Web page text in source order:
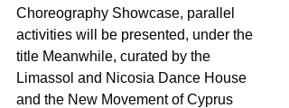
Choreography Showcase, parallel
activities will be presented, under the
title Meanwhile, curated by the
Limassol and Nicosia Dance House
and the New Movement of Cyprus